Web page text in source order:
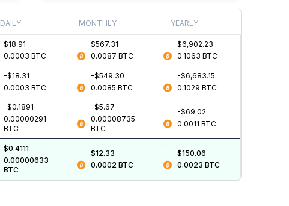
DAILY MONTHLY YEARLY
$18.91
0.0003 BTC
$567.31
0.0087 BTC
$6,902.23
0.1063 BTC
-$18.31
0.0003 BTC
-$549.30
0.0085 BTC
-$6,683.15
0.1029 BTC
-$0.1891
0.00000291
BTC
-$5.67
0.00008735
BTC
-$69.02
0.0011 BTC
$0.4111
0.00000633
BTC
$12.33
0.0002 BTC
$150.06
0.0023 BTC